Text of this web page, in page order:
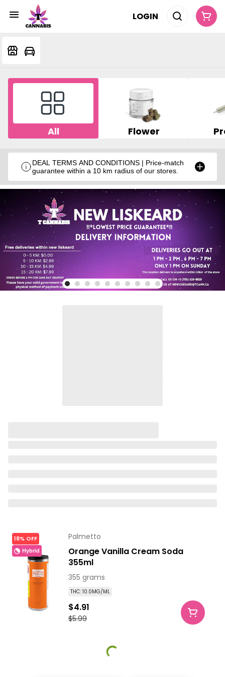
LOGIN
All Flower
DEAL TERMS AND CONDITIONS | Price-match
guarantee within a 10 km radius of our stores.
18% OFF
Hybrid
Palmetto
Orange Vanilla Cream Soda
355ml
355 grams
THC: 10.0MG/ML
$5.99
$4.91